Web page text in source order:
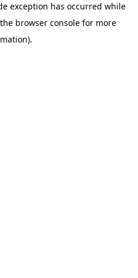
exception has occurred while
browser console for more